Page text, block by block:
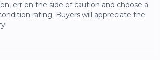
err on the side of caution and choose a
rating. Buyers will appreciate the